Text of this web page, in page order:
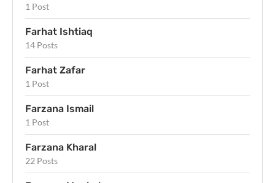
1 Post
Farhat Ishtiaq
14 Posts
Farhat Zafar
1 Post
Farzana Ismail
1 Post
Farzana Kharal
22 Posts